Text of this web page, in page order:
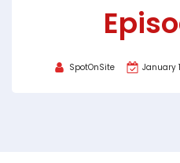
SpotOnSite January